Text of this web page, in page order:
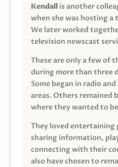
Kendallis another
when she was hosting
We later worked
television newscast
These are only a few of
during more than three
Some began in radio
areas. Others remained
where they wanted to
They loved entertaining
sharing information,
connecting with their
also have chosen to